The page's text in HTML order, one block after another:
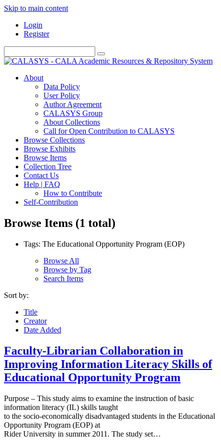
Skip to main content
Login
Register
About
Data Policy
User Policy
Author Agreement
CALASYS Group
About Collections
Call for Open Contribution to CALASYS
Browse Collections
Browse Exhibits
Browse Items
Collection Tree
Contact Us
Help | FAQ
How to Contribute
Self-Contribution
Browse Items (1 total)
Tags: The Educational Opportunity Program (EOP)
Browse All
Browse by Tag
Search Items
Sort by:
Title
Creator
Date Added
Faculty-Librarian Collaboration in
Improving Information Literacy Skills of
Educational Opportunity Program
Purpose – This study aims to examine the instruction of basic
information literacy (IL) skills taught
to the socio-economically disadvantaged students in the Educational
Opportunity Program (EOP) at
Rider University in summer 2011. The study set…